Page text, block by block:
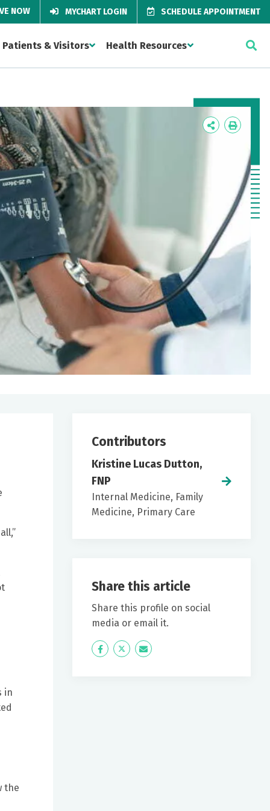
NOW MYCHART LOGIN SCHEDULE APPOINTMENT
Patients & Visitors Health Resources
Icon
Icon
in
the
Contributors
Kristine Lucas Dutton,
FNP
Internal Medicine, Family
Medicine, Primary Care
Share this article
Share this profile on social
media or email it.
Icon
Twitter Icon